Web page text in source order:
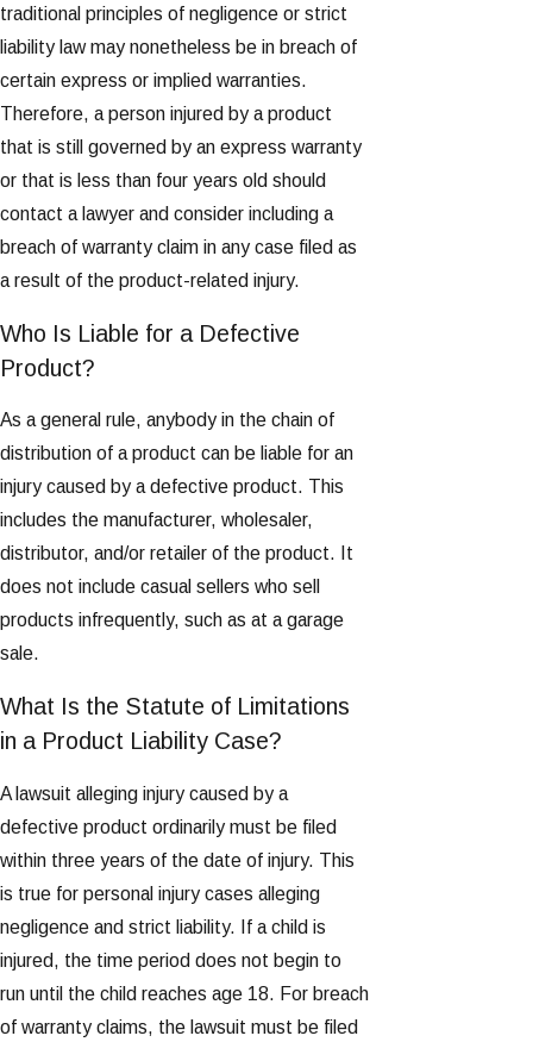
traditional principles of negligence or strict
liability law may nonetheless be in breach of
certain express or implied warranties.
Therefore, a person injured by a product
that is still governed by an express warranty
or that is less than four years old should
contact a lawyer and consider including a
breach of warranty claim in any case filed as
a result of the product-related injury.
Who Is Liable for a Defective
Product?
As a general rule, anybody in the chain of
distribution of a product can be liable for an
injury caused by a defective product. This
includes the manufacturer, wholesaler,
distributor, and/or retailer of the product. It
does not include casual sellers who sell
products infrequently, such as at a garage
sale.
What Is the Statute of Limitations
in a Product Liability Case?
A lawsuit alleging injury caused by a
defective product ordinarily must be filed
within three years of the date of injury. This
is true for personal injury cases alleging
negligence and strict liability. If a child is
injured, the time period does not begin to
run until the child reaches age 18. For breach
of warranty claims, the lawsuit must be filed